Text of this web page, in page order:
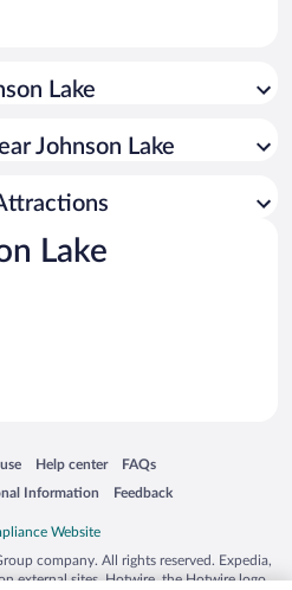
Lake
Johnson Lake
Lake
a new window
Help center
Opens in a new window
FAQs
Opens in a new window
Information Feedback
Opens in a new window
company. All rights reserved. Expedia,
external sites. Hotwire, the Hotwire logo,